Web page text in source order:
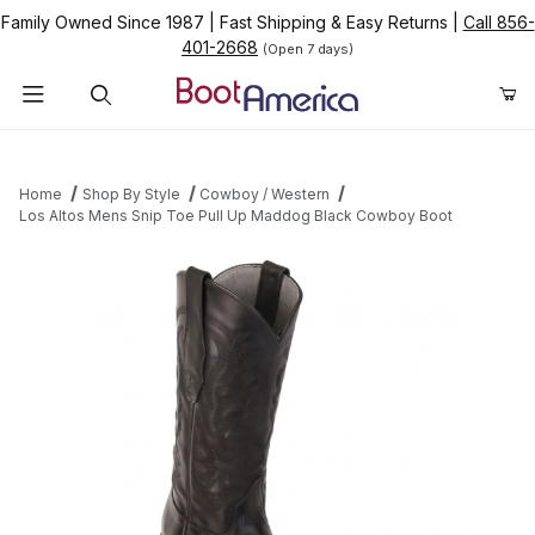
Family Owned Since 1987 Fast Shipping & Easy Returns
Call 856-
401-2668 (Open 7 days)
Home Shop By Style
Cowboy / Western
Los Altos Mens Snip Toe Pull Up Maddog Black Cowboy Boot